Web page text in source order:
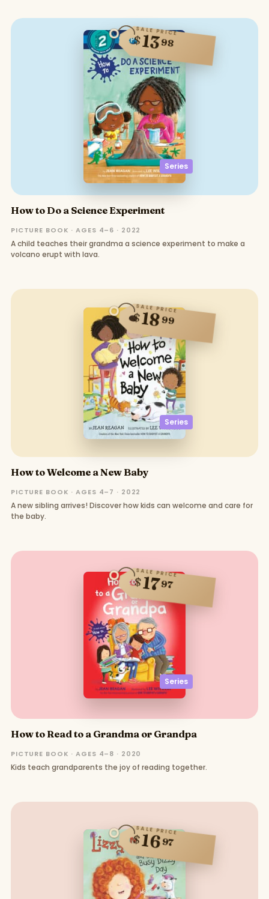
Series
SALE PRICE
$1398
How to Do a Science Experiment
PICTURE BOOK · AGES 4–6 · 2022
A child teaches their grandma a science experiment to make a
volcano erupt with lava.
Series
SALE PRICE
$1899
How to Welcome a New Baby
PICTURE BOOK · AGES 4–7 · 2022
A new sibling arrives! Discover how kids can welcome and care for
the baby.
Series
SALE PRICE
$1797
How to Read to a Grandma or Grandpa
PICTURE BOOK · AGES 4–8 · 2020
Kids teach grandparents the joy of reading together.
SALE PRICE
$1697